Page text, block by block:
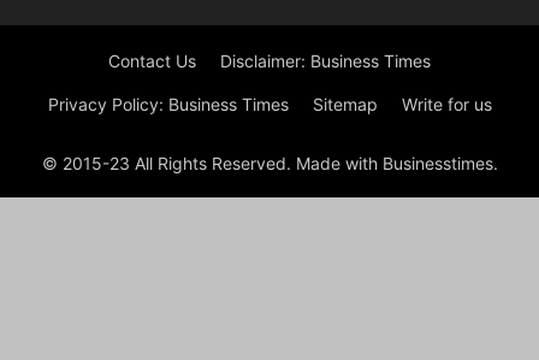
Contact Us Disclaimer: Business Times
Privacy Policy: Business Times Sitemap Write for us
© 2015-23 All Rights Reserved. Made with Businesstimes.